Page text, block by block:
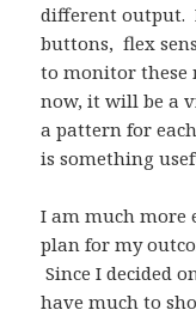
different output.
buttons, flex
to monitor these
now, it will be a
a pattern for
is something
I am much more
plan for my
Since I decided
have much to